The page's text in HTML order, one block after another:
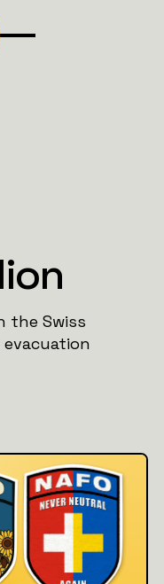
the Swiss
evacuation